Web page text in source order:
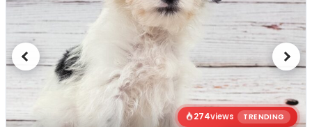
274views TRENDING
Previous Next